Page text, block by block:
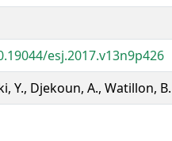
esj.2017.v13n9p426
Y., Djekoun, A., Watillon, B.